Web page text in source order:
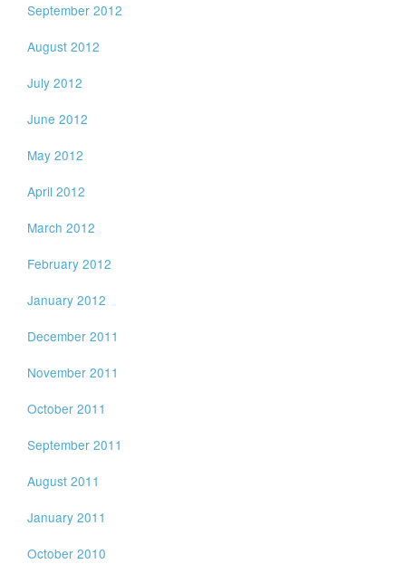
September 2012
August 2012
July 2012
June 2012
May 2012
April 2012
March 2012
February 2012
January 2012
December 2011
November 2011
October 2011
September 2011
August 2011
January 2011
October 2010